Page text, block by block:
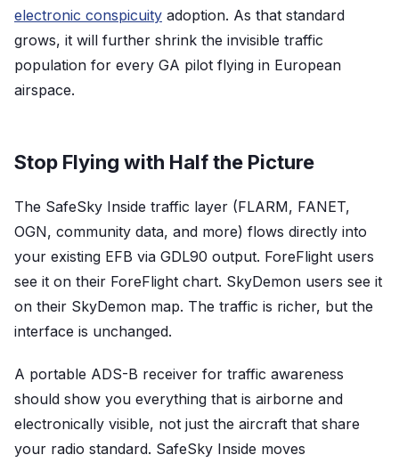
electronic conspicuity adoption. As that standard
grows, it will further shrink the invisible traffic
population for every GA pilot flying in European
airspace.
Stop Flying with Half the Picture
The SafeSky Inside traffic layer (FLARM, FANET,
OGN, community data, and more) flows directly into
your existing EFB via GDL90 output. ForeFlight users
see it on their ForeFlight chart. SkyDemon users see it
on their SkyDemon map. The traffic is richer, but the
interface is unchanged.
A portable ADS-B receiver for traffic awareness
should show you everything that is airborne and
electronically visible, not just the aircraft that share
your radio standard. SafeSky Inside moves